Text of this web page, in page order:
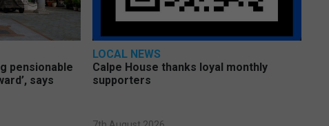
pensionable
says
LOCAL NEWS
Calpe House thanks loyal monthly
supporters